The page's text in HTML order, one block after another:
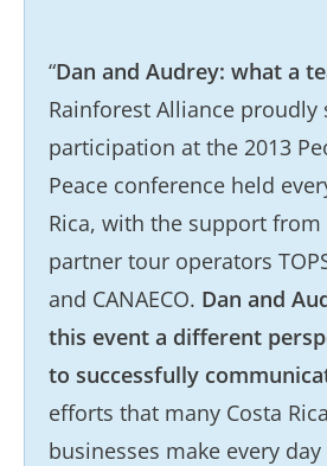
“Dan and Audrey: what a
Rainforest Alliance
participation at the 2013
Peace conference held
Rica, with the support
partner tour operators
and CANAECO. Dan and
this event a different
to successfully
efforts that many Costa
businesses make every